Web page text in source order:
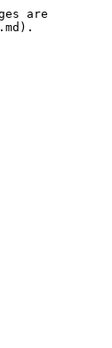
are